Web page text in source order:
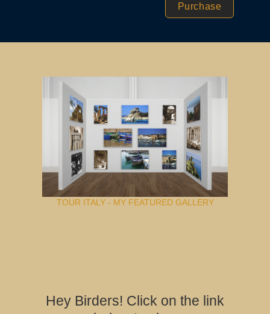
Purchase
TOUR ITALY - MY FEATURED GALLERY
Hey Birders! Click on the link